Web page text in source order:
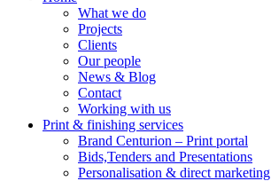
What we do
Projects
Clients
Our people
News & Blog
Contact
Working with us
Print & finishing services
Brand Centurion – Print portal
Bids,Tenders and Presentations
Personalisation & direct marketing